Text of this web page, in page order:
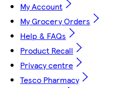
My Account
My Grocery Orders
Help & FAQs
Product Recall
Privacy centre
Tesco Pharmacy